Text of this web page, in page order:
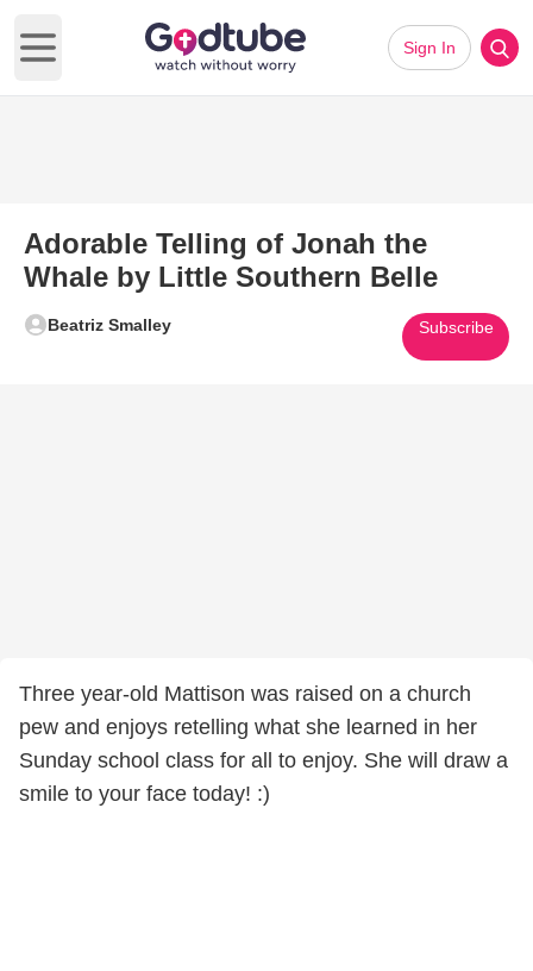
Open main menu
Sign In
Adorable Telling of Jonah the
Whale by Little Southern Belle
Beatriz Smalley Subscribe
Three year-old Mattison was raised on a church
pew and enjoys retelling what she learned in her
Sunday school class for all to enjoy. She will draw a
smile to your face today! :)